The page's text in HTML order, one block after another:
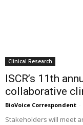
Clinical Research
ISCR’s 11th
collaborative
BioVoice Correspondent -
Stakeholders will meet